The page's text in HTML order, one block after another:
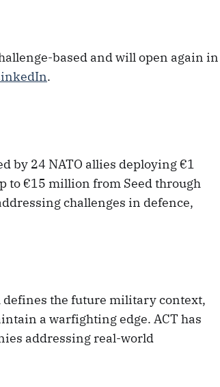
based and will open again in
.
by 24 NATO allies deploying €1
to €15 million from Seed through
challenges in defence,
defines the future military context,
a warfighting edge. ACT has
addressing real-world